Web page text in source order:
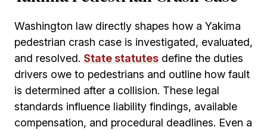
Washington law directly shapes how a Yakima
pedestrian crash case is investigated, evaluated,
and resolved. State statutes define the duties
drivers owe to pedestrians and outline how fault
is determined after a collision. These legal
standards influence liability findings, available
compensation, and procedural deadlines. Even a